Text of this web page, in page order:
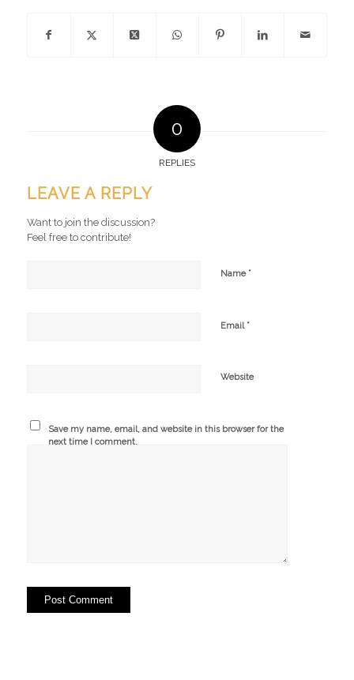
0
REPLIES
LEAVE A REPLY
Want to join the discussion?
Feel free to contribute!
Name *
Email *
Website
Save my name, email, and website in this browser for the
next time I comment.